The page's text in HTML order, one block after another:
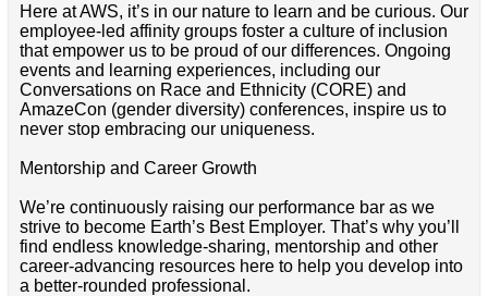
Here at AWS, it’s in our nature to learn and be curious. Our
employee-led affinity groups foster a culture of inclusion
that empower us to be proud of our differences. Ongoing
events and learning experiences, including our
Conversations on Race and Ethnicity (CORE) and
AmazeCon (gender diversity) conferences, inspire us to
never stop embracing our uniqueness.
Mentorship and Career Growth
We’re continuously raising our performance bar as we
strive to become Earth’s Best Employer. That’s why you’ll
find endless knowledge-sharing, mentorship and other
career-advancing resources here to help you develop into
a better-rounded professional.